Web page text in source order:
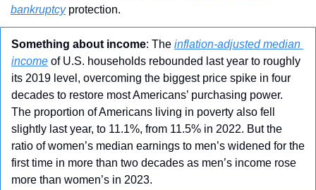
bankruptcy protection.
Something about income: The inflation-adjusted median
income of U.S. households rebounded last year to roughly
its 2019 level, overcoming the biggest price spike in four
decades to restore most Americans’ purchasing power.
The proportion of Americans living in poverty also fell
slightly last year, to 11.1%, from 11.5% in 2022. But the
ratio of women’s median earnings to men’s widened for the
first time in more than two decades as men’s income rose
more than women’s in 2023.